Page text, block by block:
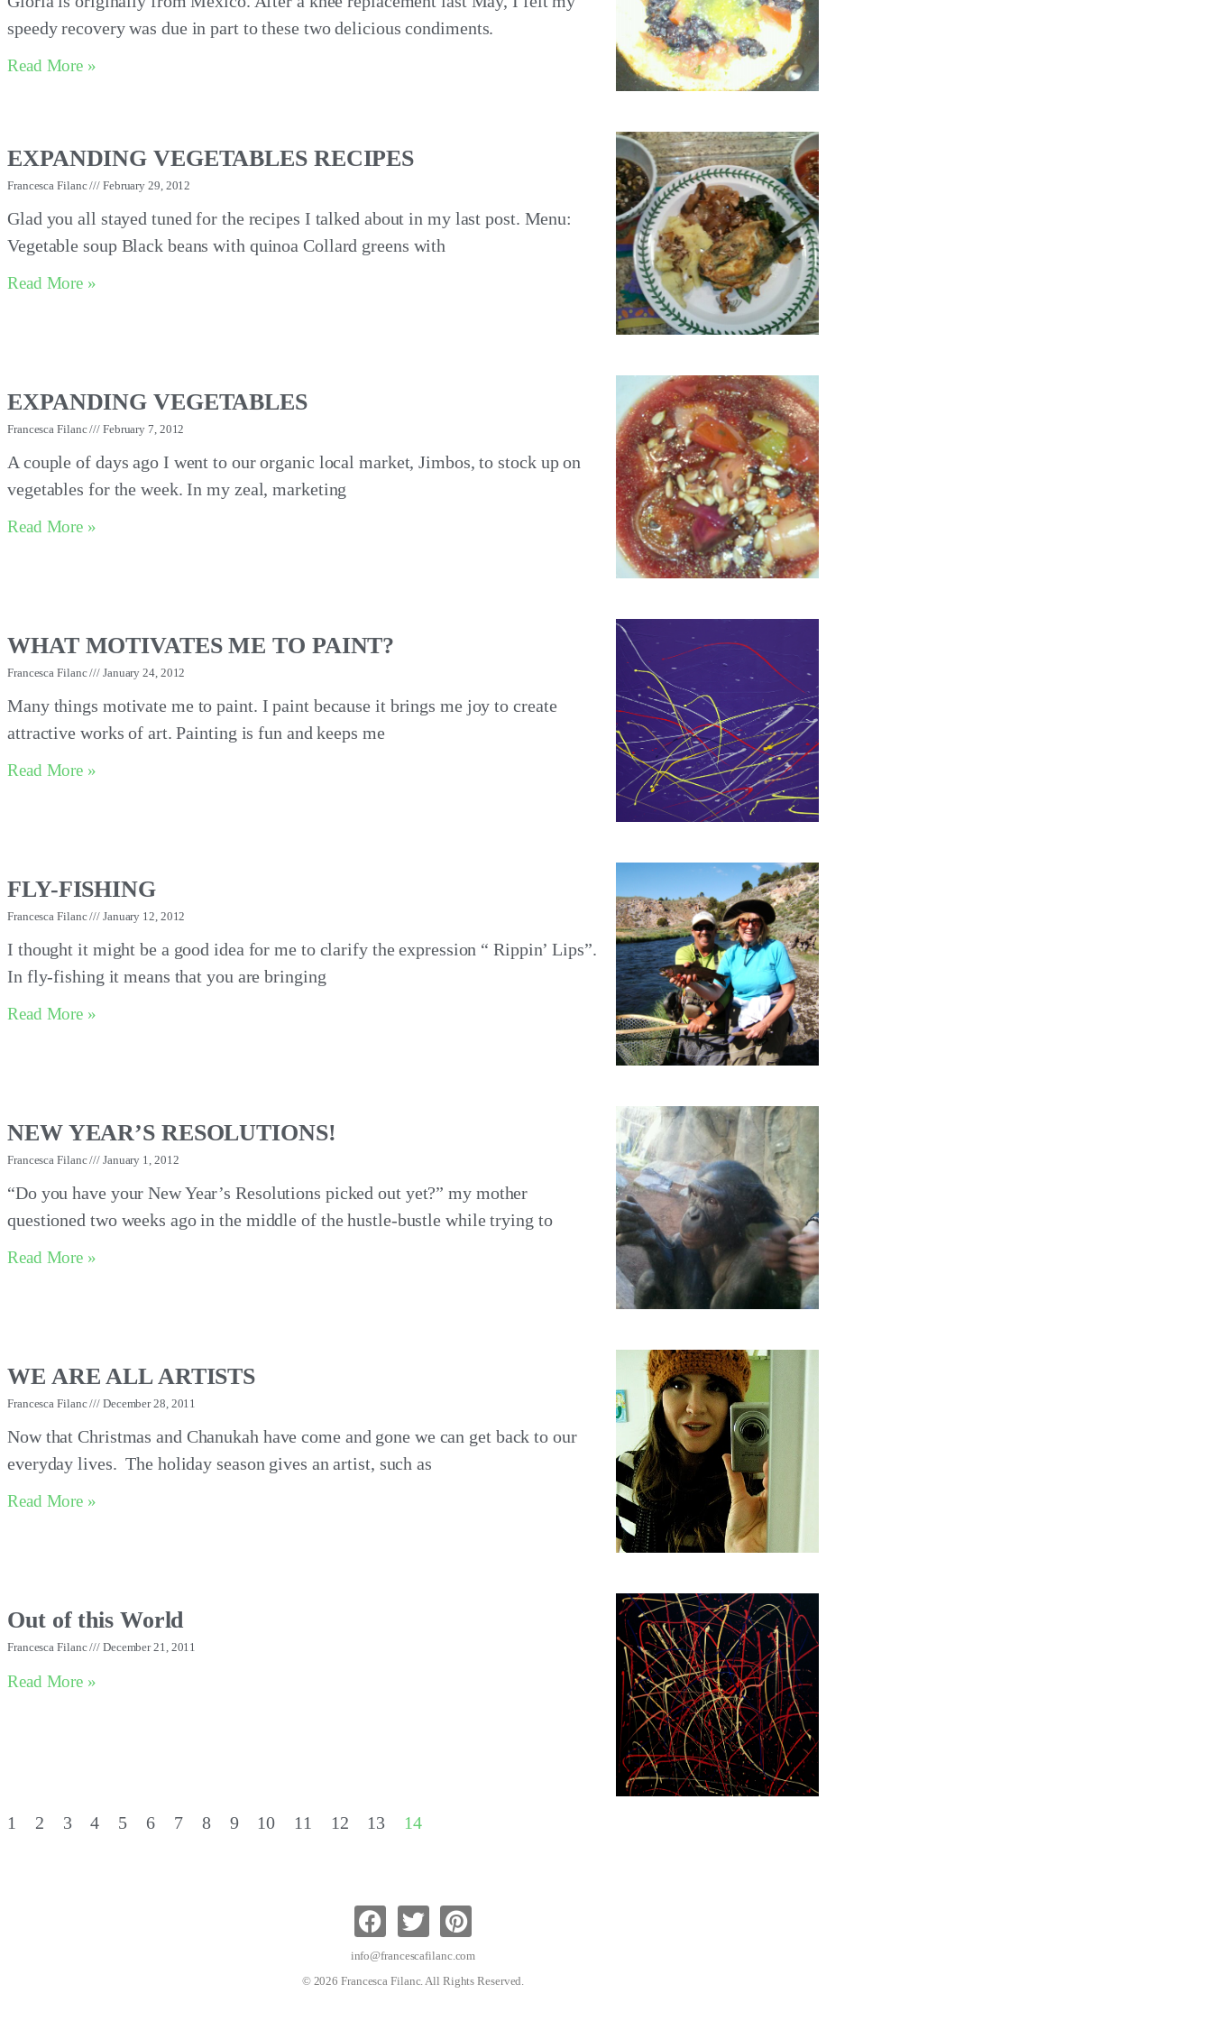
speedy recovery was due in part to these two delicious condiments.
Read More »
EXPANDING VEGETABLES RECIPES
Francesca Filanc February 29, 2012
Glad you all stayed tuned for the recipes I talked about in my last post. Menu:
Vegetable soup Black beans with quinoa Collard greens with
Read More »
EXPANDING VEGETABLES
Francesca Filanc February 7, 2012
A couple of days ago I went to our organic local market, Jimbos, to stock up on
vegetables for the week. In my zeal, marketing
Read More »
WHAT MOTIVATES ME TO PAINT?
Francesca Filanc January 24, 2012
Many things motivate me to paint. I paint because it brings me joy to create
attractive works of art. Painting is fun and keeps me
Read More »
FLY-FISHING
Francesca Filanc January 12, 2012
I thought it might be a good idea for me to clarify the expression “ Rippin’ Lips”.
In fly-fishing it means that you are bringing
Read More »
NEW YEAR’S RESOLUTIONS!
Francesca Filanc January 1, 2012
“Do you have your New Year’s Resolutions picked out yet?” my mother
questioned two weeks ago in the middle of the hustle-bustle while trying to
Read More »
WE ARE ALL ARTISTS
Francesca Filanc December 28, 2011
Now that Christmas and Chanukah have come and gone we can get back to our
everyday lives. The holiday season gives an artist, such as
Read More »
Out of this World
Francesca Filanc December 21, 2011
Read More »
1 2 3 4 5 6 7 8 9 10 11 12 13 14
info@francescafilanc.com
© 2026 Francesca Filanc. All Rights Reserved.